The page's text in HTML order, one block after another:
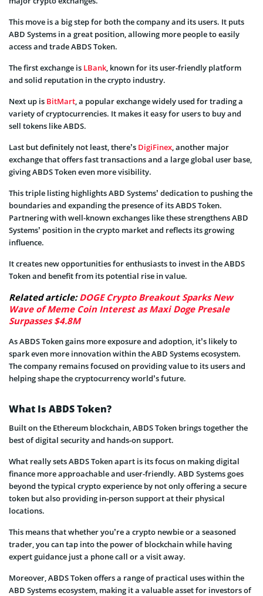
This move is a big step for both the company and its users. It puts
ABD Systems in a great position, allowing more people to easily
access and trade ABDS Token.
The first exchange is LBank, known for its user-friendly platform
and solid reputation in the crypto industry.
Next up is BitMart, a popular exchange widely used for trading a
variety of cryptocurrencies. It makes it easy for users to buy and
sell tokens like ABDS.
Last but definitely not least, there’s DigiFinex, another major
exchange that offers fast transactions and a large global user base,
giving ABDS Token even more visibility.
This triple listing highlights ABD Systems’ dedication to pushing the
boundaries and expanding the presence of its ABDS Token.
Partnering with well-known exchanges like these strengthens ABD
Systems’ position in the crypto market and reflects its growing
influence.
It creates new opportunities for enthusiasts to invest in the ABDS
Token and benefit from its potential rise in value.
Related article:DOGE Crypto Breakout Sparks New
Wave of Meme Coin Interest as Maxi Doge Presale
Surpasses $4.8M
As ABDS Token gains more exposure and adoption, it’s likely to
spark even more innovation within the ABD Systems ecosystem.
The company remains focused on providing value to its users and
helping shape the cryptocurrency world’s future.
What Is ABDS Token?
Built on the Ethereum blockchain, ABDS Token brings together the
best of digital security and hands-on support.
What really sets ABDS Token apart is its focus on making digital
finance more approachable and user-friendly. ABD Systems goes
beyond the typical crypto experience by not only offering a secure
token but also providing in-person support at their physical
locations.
This means that whether you’re a crypto newbie or a seasoned
trader, you can tap into the power of blockchain while having
expert guidance just a phone call or a visit away.
Moreover, ABDS Token offers a range of practical uses within the
ABD Systems ecosystem, making it a valuable asset for investors of